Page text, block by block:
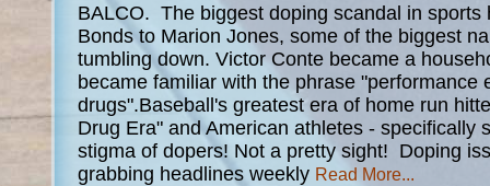
BALCO. The biggest doping scandal in sports
Bonds to Marion Jones, some of the biggest
tumbling down. Victor Conte became a
became familiar with the phrase "performance
drugs".Baseball's greatest era of home run
Drug Era" and American athletes - specifically
stigma of dopers! Not a pretty sight! Doping
grabbing headlines weekly Read More...